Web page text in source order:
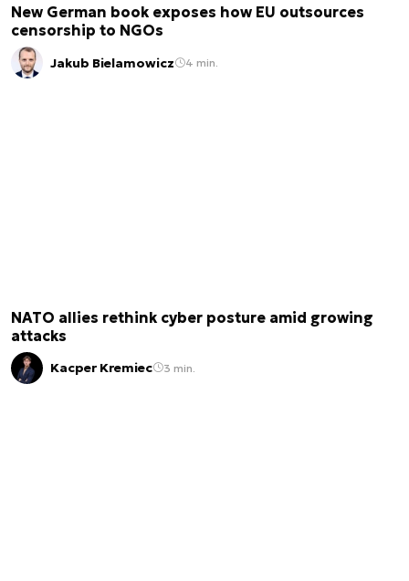
New German book exposes how EU outsources
censorship to NGOs
Jakub Bielamowicz 4 min.
NATO allies rethink cyber posture amid growing
attacks
Kacper Kremiec 3 min.